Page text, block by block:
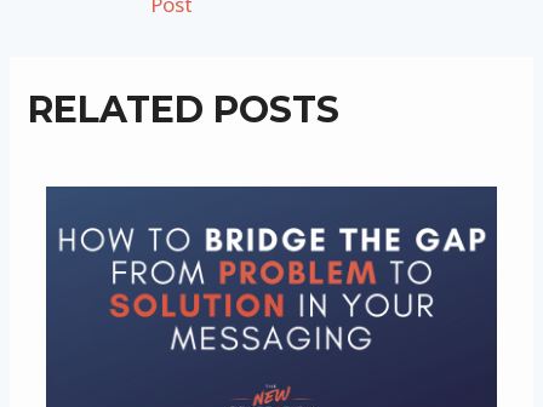
RELATED POSTS